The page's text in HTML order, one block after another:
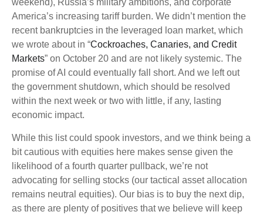
weekend), Russia’s military ambitions, and corporate
America’s increasing tariff burden. We didn’t mention the
recent bankruptcies in the leveraged loan market, which
we wrote about in “Cockroaches, Canaries, and Credit
Markets” on October 20 and are not likely systemic. The
promise of AI could eventually fall short. And we left out
the government shutdown, which should be resolved
within the next week or two with little, if any, lasting
economic impact.
While this list could spook investors, and we think being a
bit cautious with equities here makes sense given the
likelihood of a fourth quarter pullback, we’re not
advocating for selling stocks (our tactical asset allocation
remains neutral equities). Our bias is to buy the next dip,
as there are plenty of positives that we believe will keep